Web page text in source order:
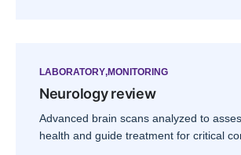
LABORATORY MONITORING
Neurology review
Advanced brain scans analyzed to
health and guide treatment for critical